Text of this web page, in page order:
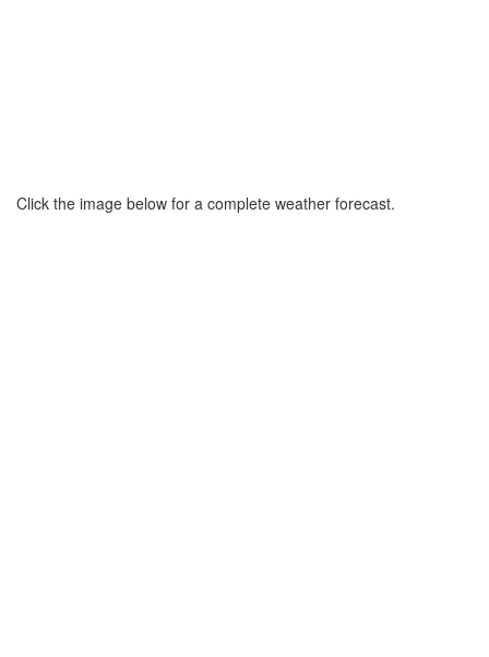
Click the image below for a complete weather forecast.